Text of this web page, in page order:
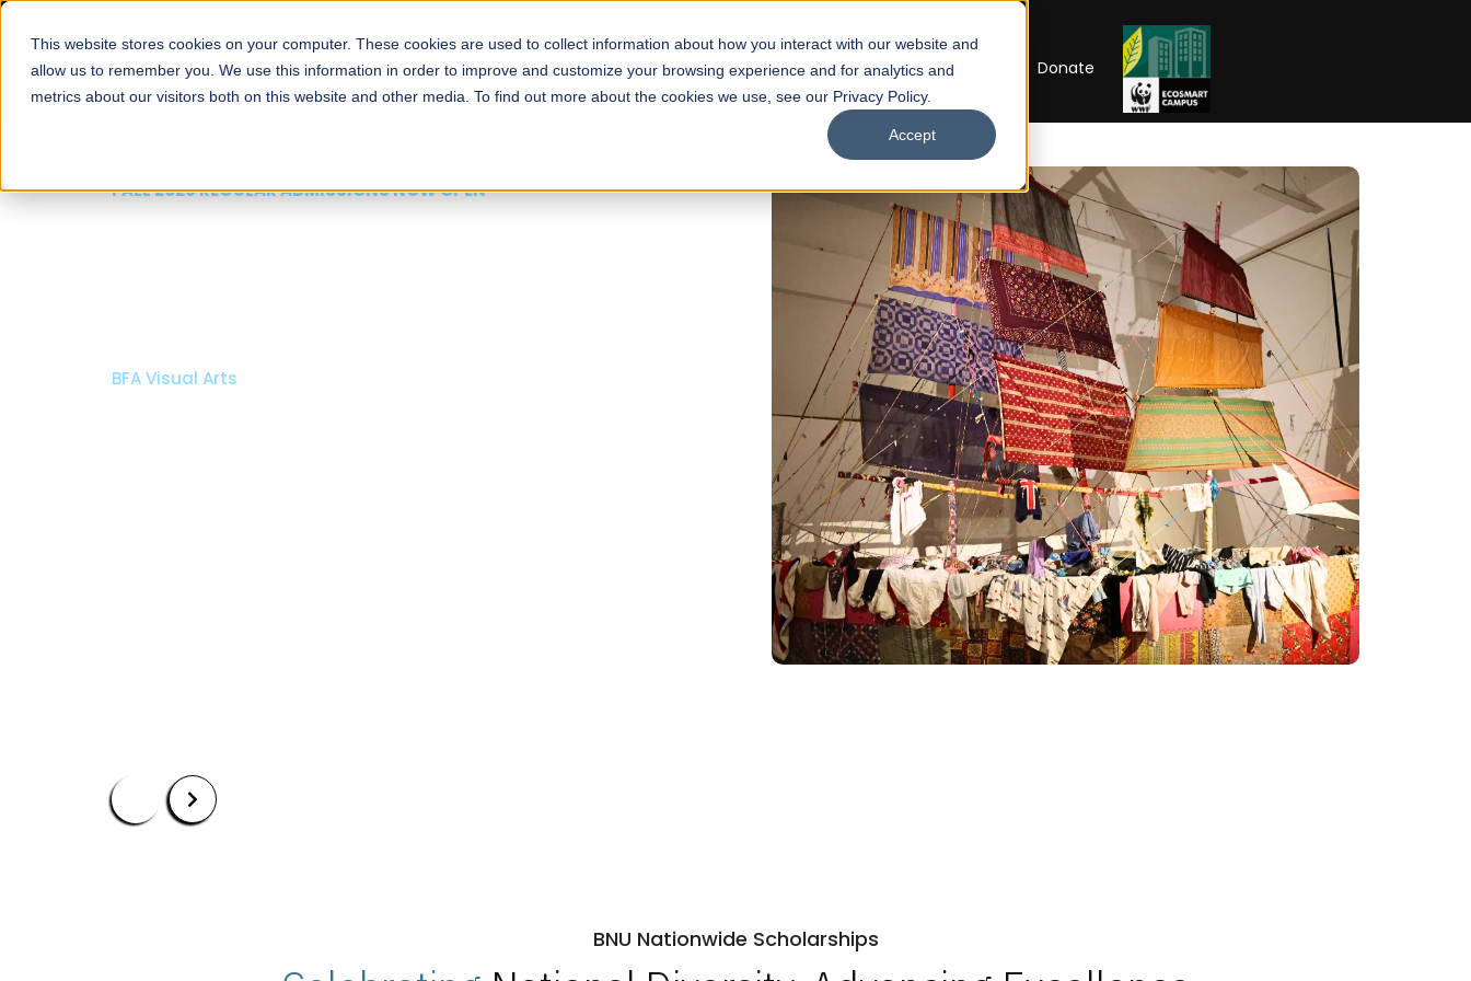
This website stores cookies on your computer. These cookies are used to collect information about how you interact with our website and
allow us to remember you. We use this information in order to improve and customize your browsing experience and for analytics and
metrics about our visitors both on this website and other media. To find out more about the cookies we use, see our Privacy Policy.
Accept
About Schools Admissions Academics Facilities Careers UNESCO Chair Donate
FALL 2026 REGULAR ADMISSIONS NOW OPEN
BFA Visual Arts
BNU Nationwide Scholarships